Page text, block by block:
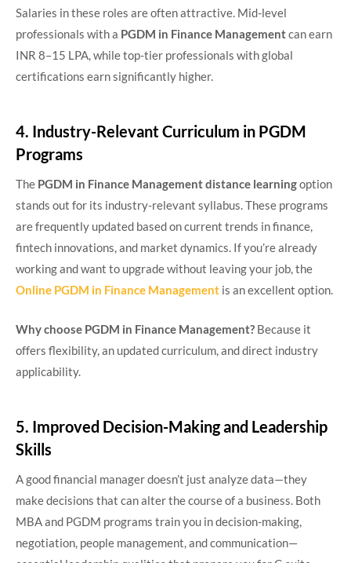
Salaries in these roles are often attractive. Mid-level
professionals with a PGDM in Finance Managementcan earn
INR 8–15 LPA, while top-tier professionals with global
certifications earn significantly higher.
4. Industry-Relevant Curriculum in PGDM
Programs
The PGDM in Finance Management distance learningoption
stands out for its industry-relevant syllabus. These programs
are frequently updated based on current trends in finance,
fintech innovations, and market dynamics. If you’re already
working and want to upgrade without leaving your job, the
Online PGDM in Finance Management is an excellent option.
Why choose PGDM in Finance Management? Because it
offers flexibility, an updated curriculum, and direct industry
applicability.
5. Improved Decision-Making and Leadership
Skills
A good financial manager doesn’t just analyze data—they
make decisions that can alter the course of a business. Both
MBA and PGDM programs train you in decision-making,
negotiation, people management, and communication—